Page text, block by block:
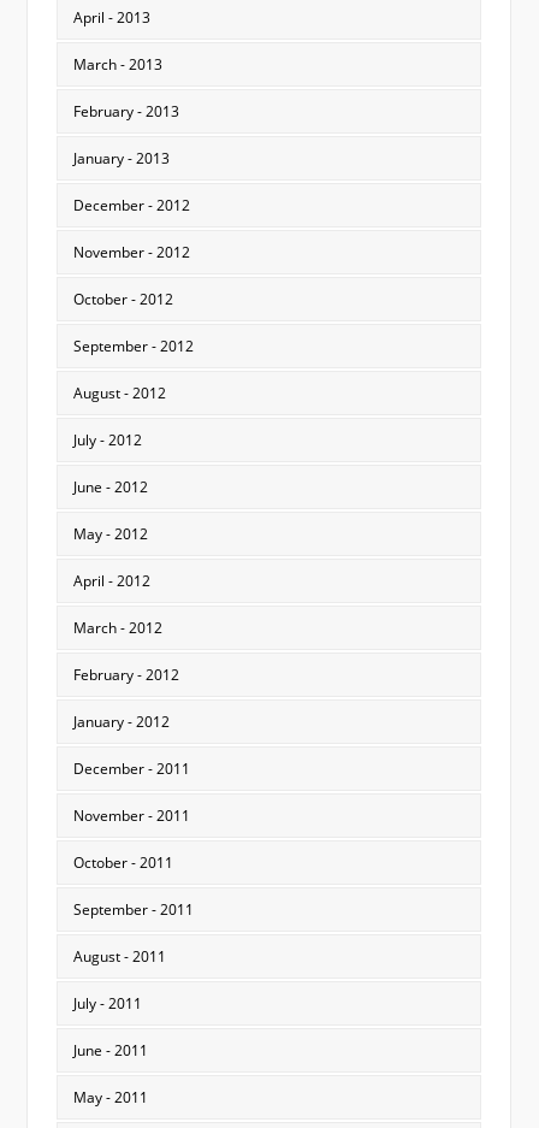
April - 2013
March - 2013
February - 2013
January - 2013
December - 2012
November - 2012
October - 2012
September - 2012
August - 2012
July - 2012
June - 2012
May - 2012
April - 2012
March - 2012
February - 2012
January - 2012
December - 2011
November - 2011
October - 2011
September - 2011
August - 2011
July - 2011
June - 2011
May - 2011